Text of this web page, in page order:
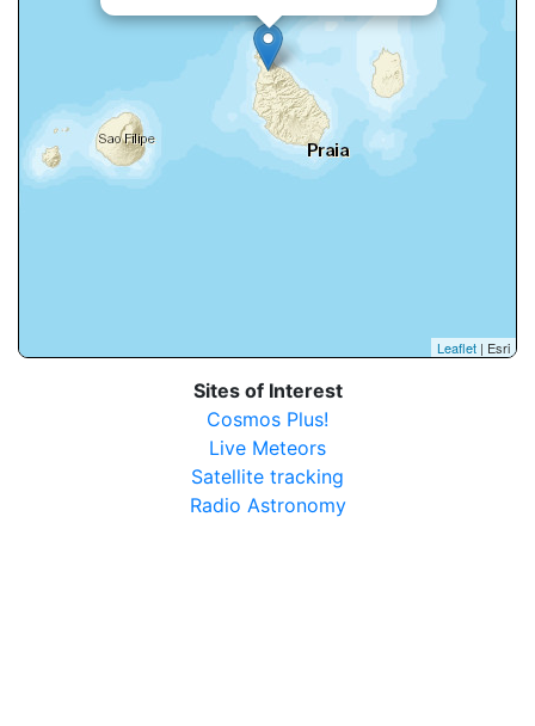
Leaflet | Esri
Sites of Interest
Cosmos Plus!
Live Meteors
Satellite tracking
Radio Astronomy